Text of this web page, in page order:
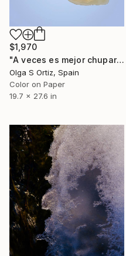
$1,970
"A veces es mejor chuparse los dedos" Photograph
Olga S Ortiz, Spain
Color on Paper
19.7 x 27.6 in